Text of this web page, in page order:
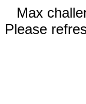
Max
Please